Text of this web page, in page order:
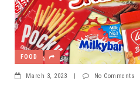
FOOD
March 3, 2023 | No Comments